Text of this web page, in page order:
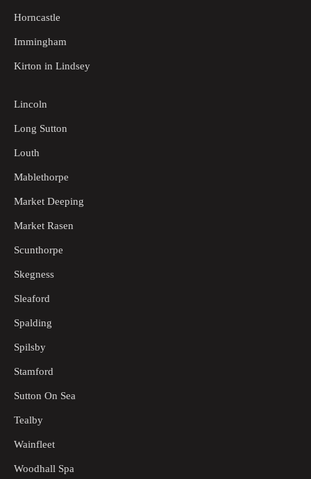
Horncastle
Immingham
Kirton in Lindsey
Lincoln
Long Sutton
Louth
Mablethorpe
Market Deeping
Market Rasen
Scunthorpe
Skegness
Sleaford
Spalding
Spilsby
Stamford
Sutton On Sea
Tealby
Wainfleet
Woodhall Spa